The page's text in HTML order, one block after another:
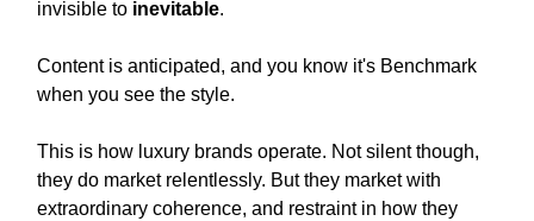
invisible to inevitable.
Content is anticipated, and you know it's Benchmark
when you see the style.
This is how luxury brands operate. Not silent though,
they do market relentlessly. But they market with
extraordinary coherence, and restraint in how they